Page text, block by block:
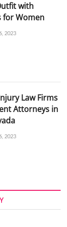
with
for Women
2023
Law Firms
Attorneys in
2023